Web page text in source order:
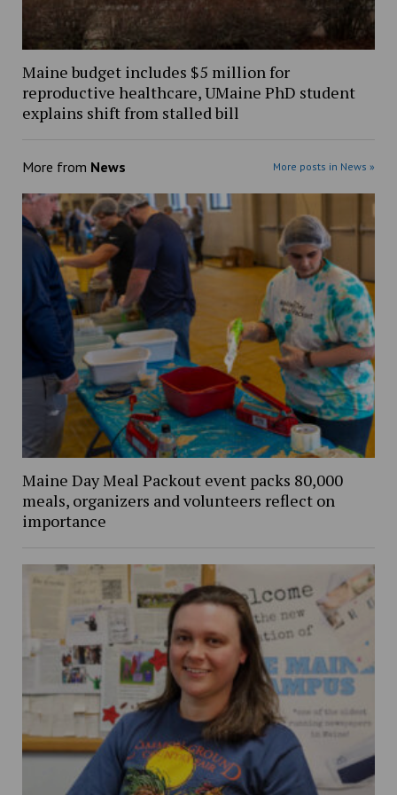
Maine budget includes $5 million for
reproductive healthcare, UMaine PhD student
explains shift from stalled bill
More from News More posts in News »
Maine Day Meal Packout event packs 80,000
meals, organizers and volunteers reflect on
importance